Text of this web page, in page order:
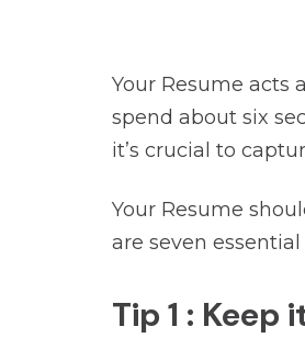
Your Resume
spend about six
it’s crucial to
Your Resume
are seven
Tip 1 : Keep